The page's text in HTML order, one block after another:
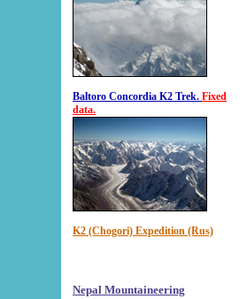
Baltoro Concordia K2 Trek. Fixed
data.
K2 (Chogori) Expedition (Rus)
Nepal Mountaineering